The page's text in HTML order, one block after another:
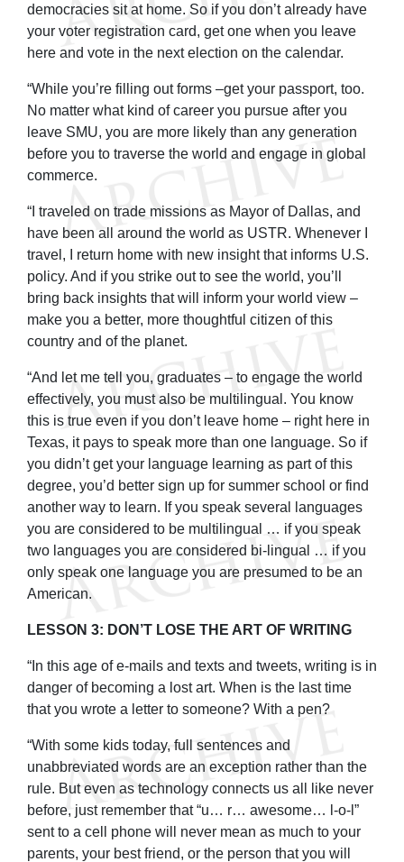
democracies sit at home. So if you don’t already have
your voter registration card, get one when you leave
here and vote in the next election on the calendar.
“While you’re filling out forms –get your passport, too.
No matter what kind of career you pursue after you
leave SMU, you are more likely than any generation
before you to traverse the world and engage in global
commerce.
“I traveled on trade missions as Mayor of Dallas, and
have been all around the world as USTR. Whenever I
travel, I return home with new insight that informs U.S.
policy. And if you strike out to see the world, you’ll
bring back insights that will inform your world view –
make you a better, more thoughtful citizen of this
country and of the planet.
“And let me tell you, graduates – to engage the world
effectively, you must also be multilingual. You know
this is true even if you don’t leave home – right here in
Texas, it pays to speak more than one language. So if
you didn’t get your language learning as part of this
degree, you’d better sign up for summer school or find
another way to learn. If you speak several languages
you are considered to be multilingual … if you speak
two languages you are considered bi-lingual … if you
only speak one language you are presumed to be an
American.
LESSON 3: DON’T LOSE THE ART OF WRITING
“In this age of e-mails and texts and tweets, writing is in
danger of becoming a lost art. When is the last time
that you wrote a letter to someone? With a pen?
“With some kids today, full sentences and
unabbreviated words are an exception rather than the
rule. But even as technology connects us all like never
before, just remember that “u… r… awesome… l-o-l”
sent to a cell phone will never mean as much to your
parents, your best friend, or the person that you will